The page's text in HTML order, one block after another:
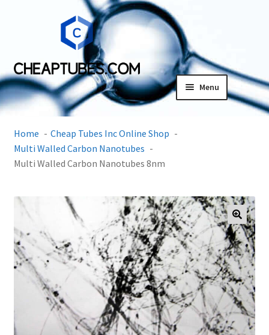
Menu
SDS
menu
Contact Us
Terms and Conditions
PRIVACY & COOKIE POLICY
Home
Cheap Tubes Inc Online Shop
Multi Walled Carbon Nanotubes
Multi Walled Carbon Nanotubes 8nm
🔍